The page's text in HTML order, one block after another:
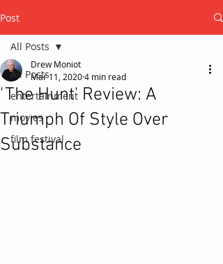
Post
All Posts
entertainment
movies
film festival
All Posts
'The Hunt' Review: A
Triumph Of Style Over
Substance
Drew Moniot
Mar 11, 20204 min read